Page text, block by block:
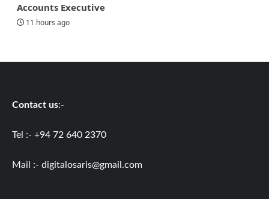
Accounts Executive
11 hours ago
Contact us:-
Tel :- +94 72 640 2370
Mail :- digitalosaris@gmail.com